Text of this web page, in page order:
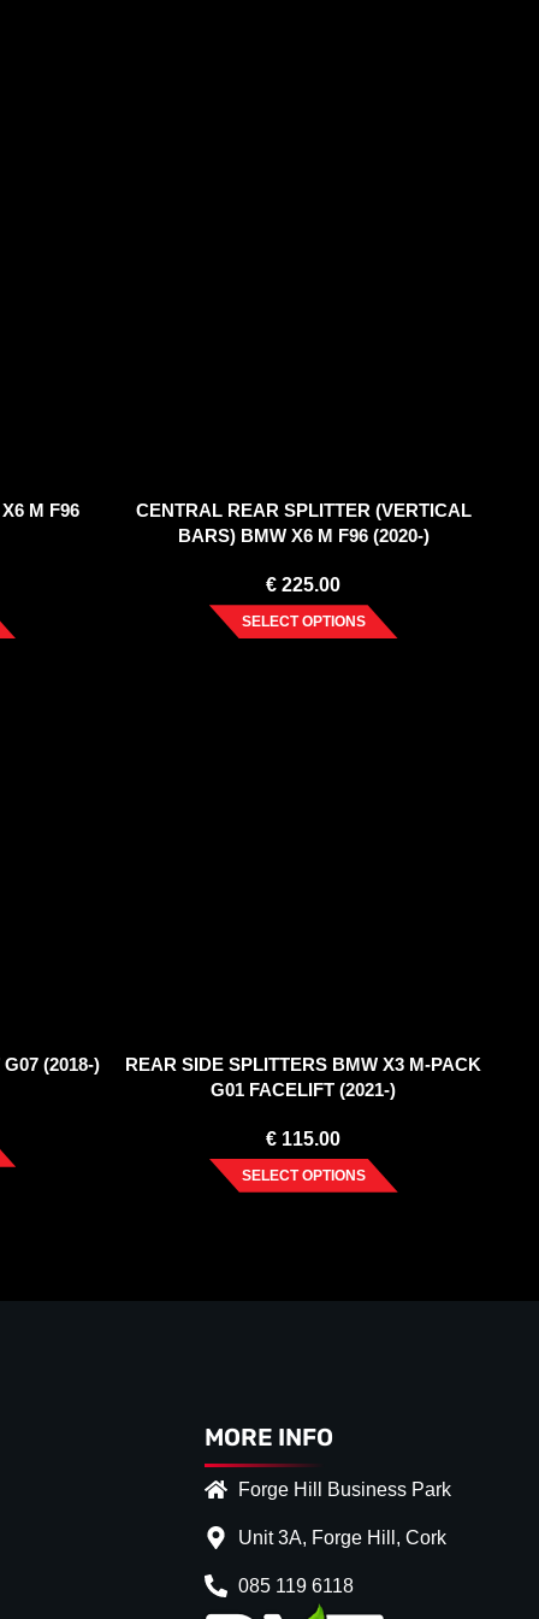
M F96
CENTRAL REAR SPLITTER (VERTICAL
BARS) BMW X6 M F96 (2020-)
€ 225.00
SELECT OPTIONS
(2018-)
REAR SIDE SPLITTERS BMW X3 M-PACK
G01 FACELIFT (2021-)
€ 115.00
SELECT OPTIONS
MORE INFO
Forge Hill Business Park
Unit 3A, Forge Hill, Cork
085 119 6118